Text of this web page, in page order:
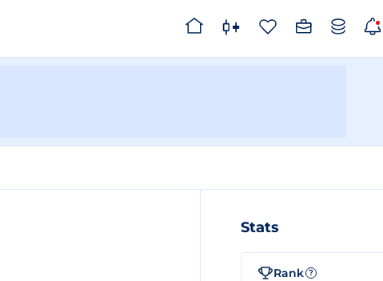
Stats
Rank ?